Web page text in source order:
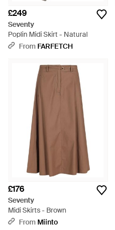
£249
Seventy
Poplin Midi Skirt - Natural
From FARFETCH
£176
Seventy
Midi Skirts - Brown
From Miinto